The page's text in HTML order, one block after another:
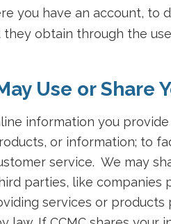
you have an account, to
obtain through the
Use or Share
information you
or information; to
service. We may
parties, like companies
services or